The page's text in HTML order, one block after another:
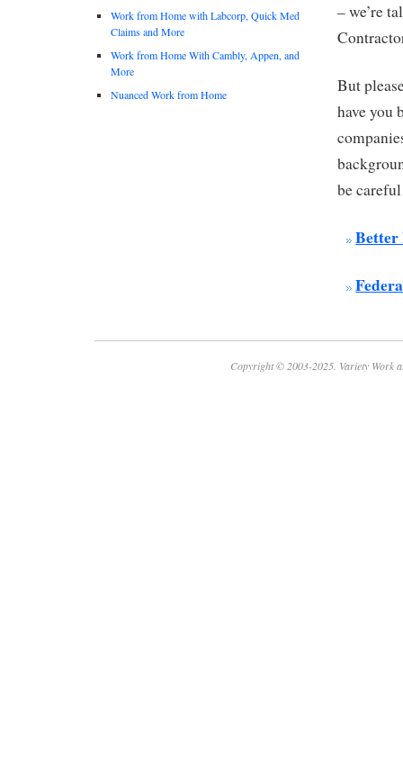
– we’re
But
have you
be
Better
Work from Home with Labcorp, Quick Med
Claims and More
Work from Home With Cambly, Appen, and
More
Nuanced Work from Home
Copyright © 2003-2025. Variety Work